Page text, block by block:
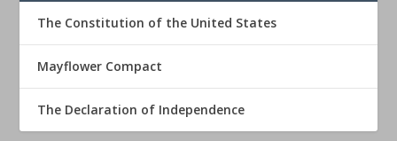
The Constitution of the United States
Mayflower Compact
The Declaration of Independence